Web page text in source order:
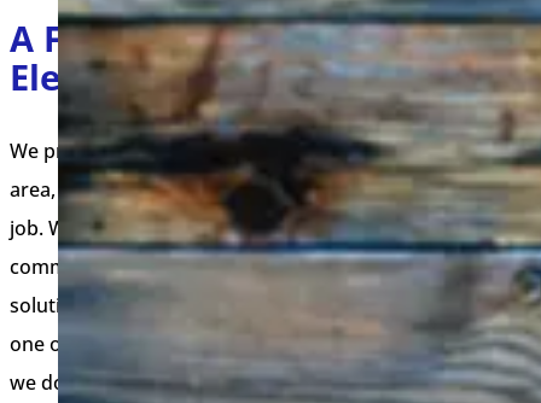
A Few Services Our
Electricians Offer
We provide top-of-the-line electrical services in your
area, ensuring quality, safety, and satisfaction with every
job. Whether you need a residential electrician,
commercial electrician, or emergency electrical
solutions, our experienced team is ready to help. Select
one of our services below to learn more about the work
we do, the guarantees we offer, and how we can meet